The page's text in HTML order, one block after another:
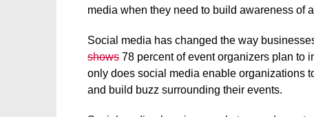
media when they need to build awareness of
Social media has changed the way
shows 78 percent of event organizers plan to
only does social media enable organizations
and build buzz surrounding their events.